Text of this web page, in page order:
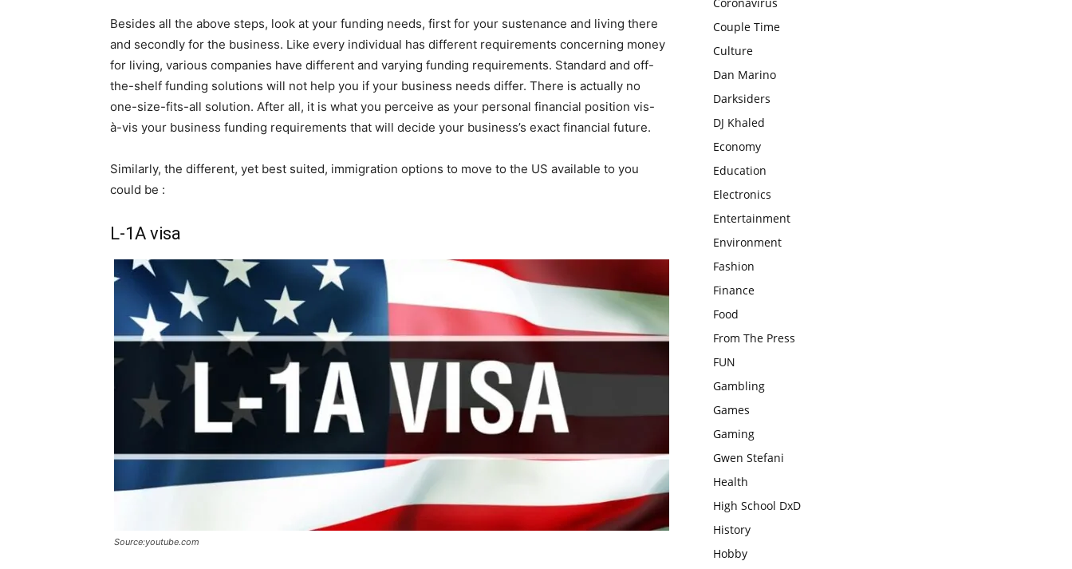
Besides all the above steps, look at your funding needs, first for your sustenance and living there
and secondly for the business. Like every individual has different requirements concerning money
for living, various companies have different and varying funding requirements. Standard and off-
the-shelf funding solutions will not help you if your business needs differ. There is actually no
one-size-fits-all solution. After all, it is what you perceive as your personal financial position vis-
à-vis your business funding requirements that will decide your business’s exact financial future.
Similarly, the different, yet best suited, immigration options to move to the US available to you
could be :
L-1A visa
Source:youtube.com
Couple Time
Culture
Dan Marino
Darksiders
DJ Khaled
Economy
Education
Electronics
Entertainment
Environment
Fashion
Finance
Food
From The Press
FUN
Gambling
Games
Gaming
Gwen Stefani
Health
High School DxD
History
Hobby